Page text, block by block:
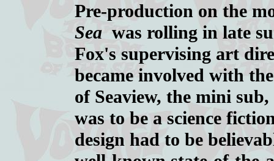
Pre-production on the
Sea was rolling in late
Fox's supervising art
became involved with
of Seaview, the mini
was to be a science
design had to be